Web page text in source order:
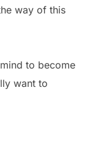
way of this
to become
want to